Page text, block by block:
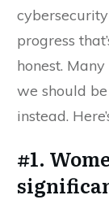
progress
honest.
we should
instead.
#1.